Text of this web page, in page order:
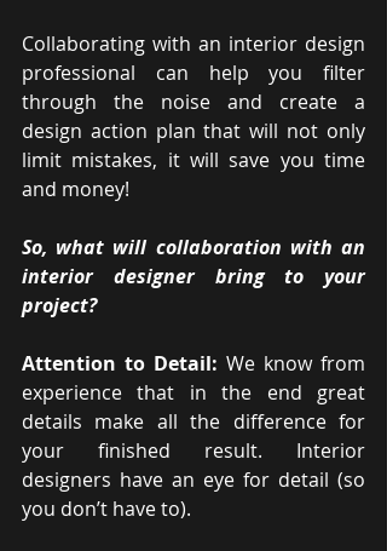
Collaborating with an interior design
professional can help you filter
through the noise and create a
design action plan that will not only
limit mistakes, it will save you time
and money!
So, what will collaboration with an
interior designer bring to your
project?
Attention to Detail: We know from
experience that in the end great
details make all the difference for
your finished result. Interior
designers have an eye for detail (so
you don’t have to).